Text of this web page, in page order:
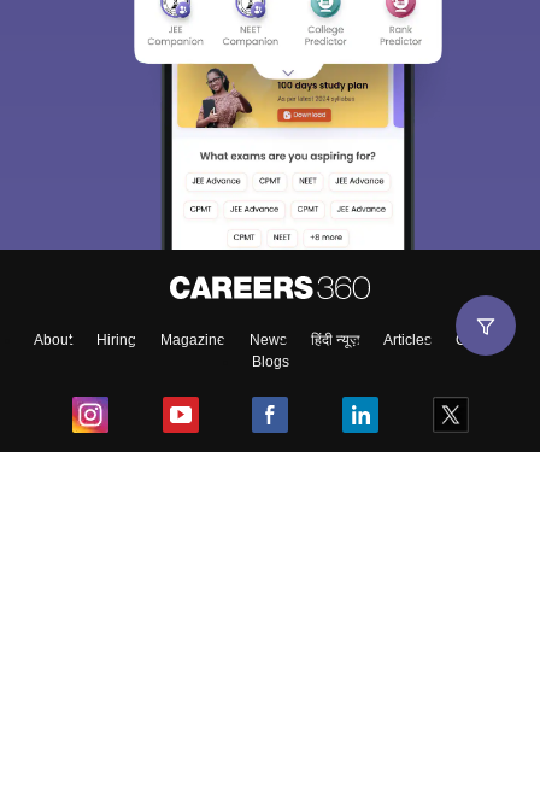
About Hiring Magazine News हिंदी न्यूज़ Articles
Contact
Blogs